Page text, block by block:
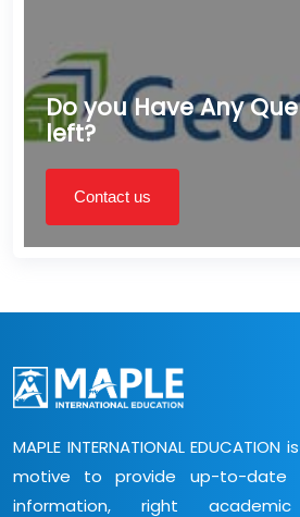
Do you Have Any
left?
Contact us
MAPLE INTERNATIONAL
motive to provide up-to-date
information, right